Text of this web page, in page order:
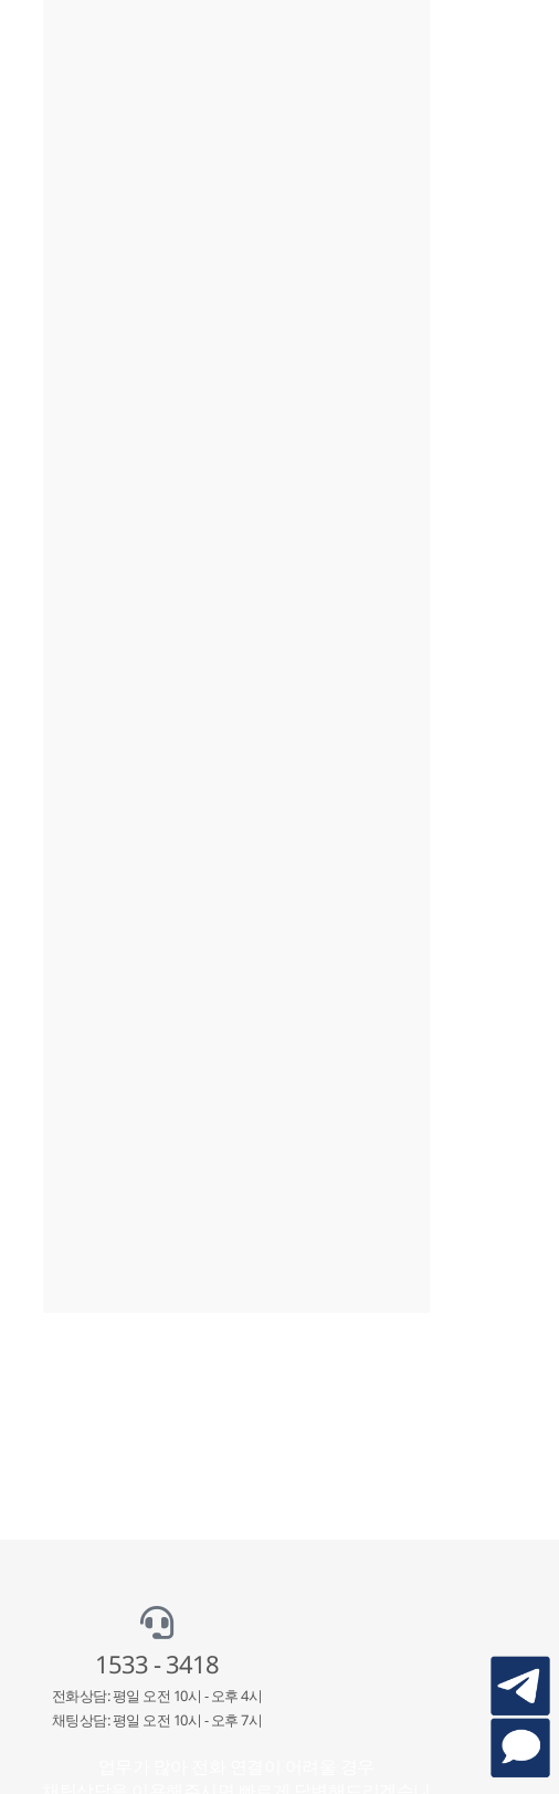
1533 - 3418
전화상담: 평일 오전 10시 - 오후 4시
채팅상담: 평일 오전 10시 - 오후 7시